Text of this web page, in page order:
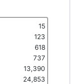
15
123
618
737
13,390
24,853